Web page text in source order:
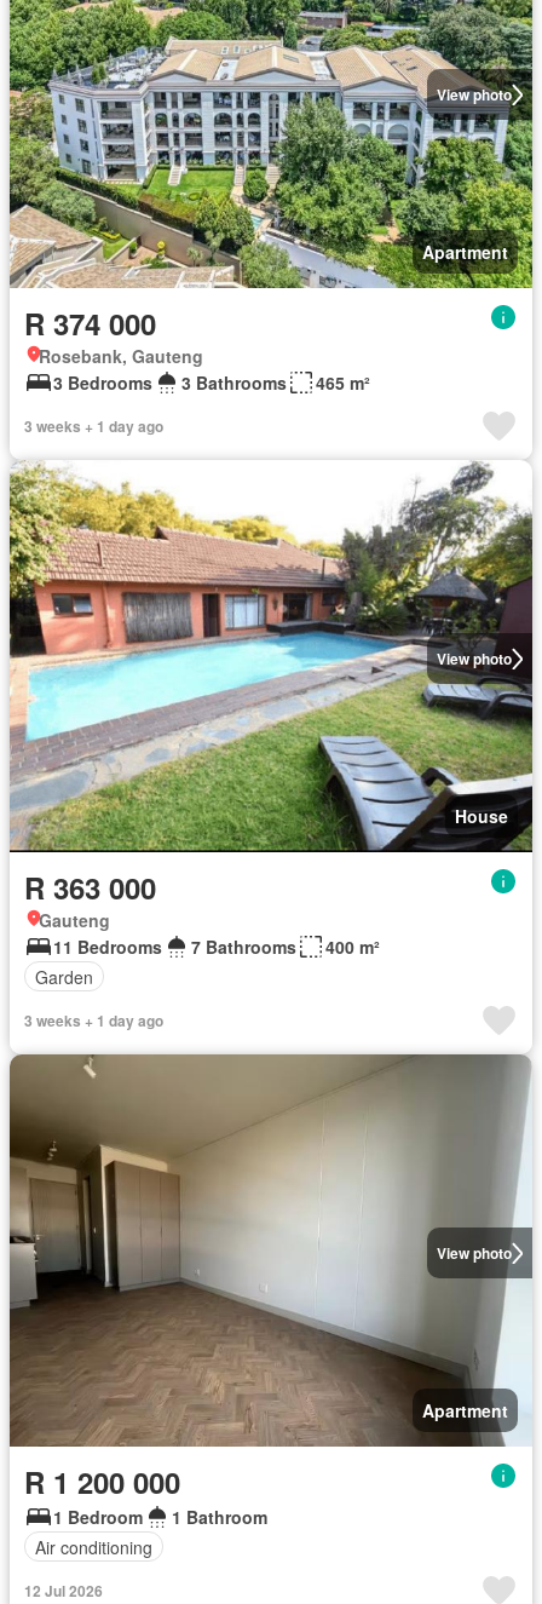
View photo
Apartment
R 374 000
Rosebank, Gauteng
3 Bedrooms
3 Bathrooms 465 m²
3 weeks + 1 day ago
View photo
House
R 363 000
Gauteng
11 Bedrooms
7 Bathrooms
400 m²
Garden
3 weeks + 1 day ago
View photo
Apartment
R 1 200 000
1 Bedroom
1 Bathroom
Air conditioning
12 Jul 2026